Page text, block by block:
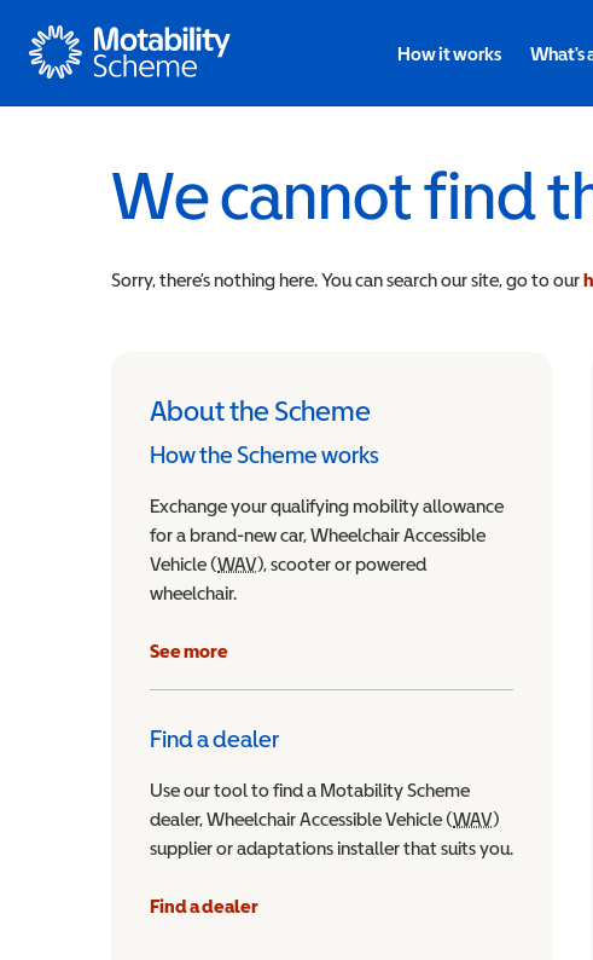
Motability
How it works What's
We cannot find
Sorry, there’s nothing here. You can search our site, go to our
About the Scheme
How the Scheme works
Exchange your qualifying mobility allowance
for a brand-new car, Wheelchair Accessible
Vehicle (WAVWheelchair Accessible Vehicle
), scooter or powered
wheelchair.
See more
Find a dealer
Use our tool to find a Motability Scheme
dealer, Wheelchair Accessible Vehicle (WAVWheelchair
)
supplier or adaptations installer that suits you.
Find a dealer